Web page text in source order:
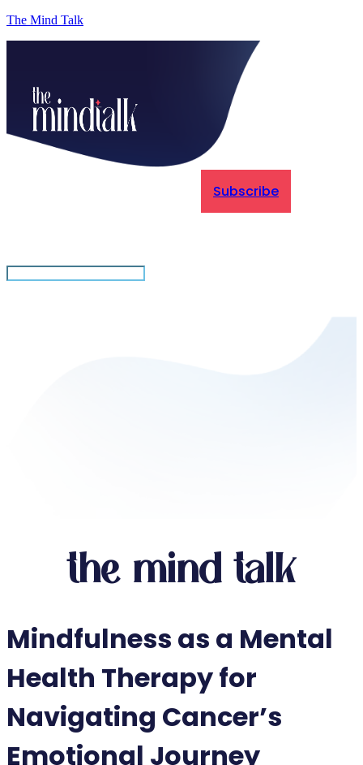
The Mind Talk
Subscribe
the mind talk
Mindfulness as a Mental
Health Therapy for
Navigating Cancer’s
Emotional Journey